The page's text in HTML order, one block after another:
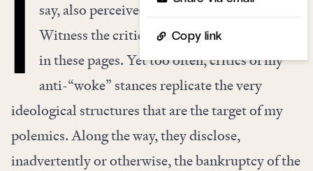
Copy link
say, also perceived as politically
Witness the critical reactions to
in these pages. Yet too often, critics of my
anti-“woke” stances replicate the very
ideological structures that are the target of my
polemics. Along the way, they disclose,
inadvertently or otherwise, the bankruptcy of the